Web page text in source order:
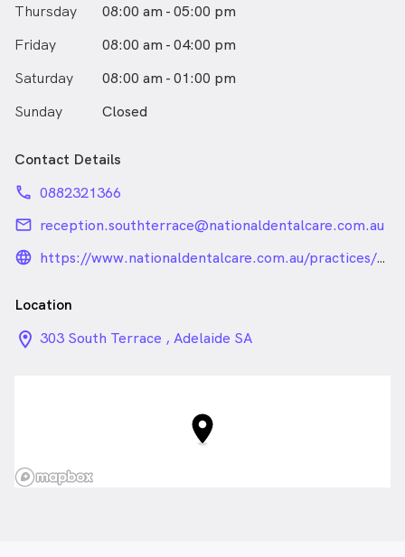
Thursday
08:00 am - 05:00 pm
Friday
08:00 am - 04:00 pm
Saturday
08:00 am - 01:00 pm
Sunday
Closed
Contact Details
phone 0882321366
email reception.southterrace@nationaldentalcare.com.au
language_24px_rounded
https://www.nationaldentalcare.com.au/practices/
Location
location_on_24px
303 South Terrace , Adelaide SA